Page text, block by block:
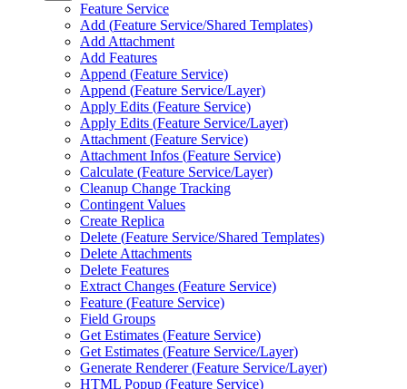
Feature Service
Add (Feature Service/Shared Templates)
Add Attachment
Add Features
Append (Feature Service)
Append (Feature Service/Layer)
Apply Edits (Feature Service)
Apply Edits (Feature Service/Layer)
Attachment (Feature Service)
Attachment Infos (Feature Service)
Calculate (Feature Service/Layer)
Cleanup Change Tracking
Contingent Values
Create Replica
Delete (Feature Service/Shared Templates)
Delete Attachments
Delete Features
Extract Changes (Feature Service)
Feature (Feature Service)
Field Groups
Get Estimates (Feature Service)
Get Estimates (Feature Service/Layer)
Generate Renderer (Feature Service/Layer)
HTML Popup (Feature Service)